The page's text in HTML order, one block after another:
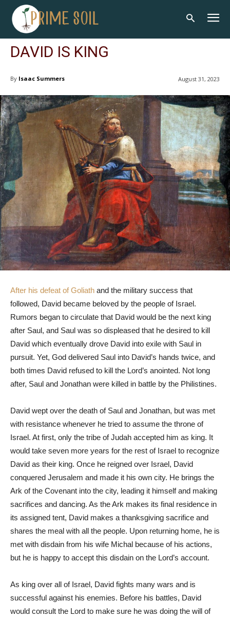
DAVID IS KING
August 31, 2023
By Isaac Summers
After his defeat of Goliath and the military success that
followed, David became beloved by the people of Israel.
Rumors began to circulate that David would be the next king
after Saul, and Saul was so displeased that he desired to kill
David which eventually drove David into exile with Saul in
pursuit. Yet, God delivered Saul into David’s hands twice, and
both times David refused to kill the Lord’s anointed. Not long
after, Saul and Jonathan were killed in battle by the Philistines.
David wept over the death of Saul and Jonathan, but was met
with resistance whenever he tried to assume the throne of
Israel. At first, only the tribe of Judah accepted him as king. It
would take seven more years for the rest of Israel to recognize
David as their king. Once he reigned over Israel, David
conquered Jerusalem and made it his own city. He brings the
Ark of the Covenant into the city, leading it himself and making
sacrifices and dancing. As the Ark makes its final residence in
its assigned tent, David makes a thanksgiving sacrifice and
shares the meal with all the people. Upon returning home, he is
met with disdain from his wife Michal because of his actions,
but he is happy to accept this disdain on the Lord’s account.
As king over all of Israel, David fights many wars and is
successful against his enemies. Before his battles, David
would consult the Lord to make sure he was doing the will of